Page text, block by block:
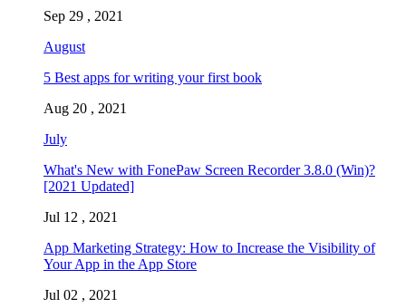
Sep 29 , 2021
August
5 Best apps for writing your first book
Aug 20 , 2021
July
What's New with FonePaw Screen Recorder 3.8.0 (Win)?
[2021 Updated]
Jul 12 , 2021
App Marketing Strategy: How to Increase the Visibility of
Your App in the App Store
Jul 02 , 2021